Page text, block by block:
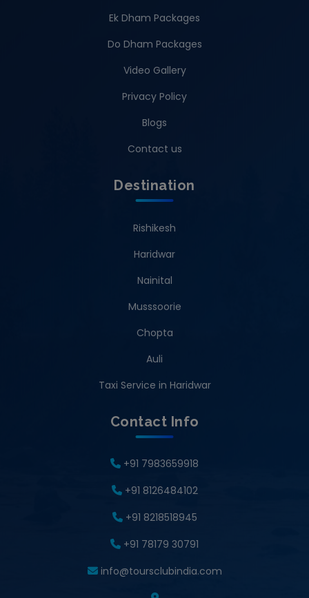
Ek Dham Packages
Do Dham Packages
Video Gallery
Privacy Policy
Blogs
Contact us
Destination
Rishikesh
Haridwar
Nainital
Musssoorie
Chopta
Auli
Taxi Service in Haridwar
Contact Info
+91 7983659918
+91 8126484102
+91 8218518945
+91 78179 30791
info@toursclubindia.com